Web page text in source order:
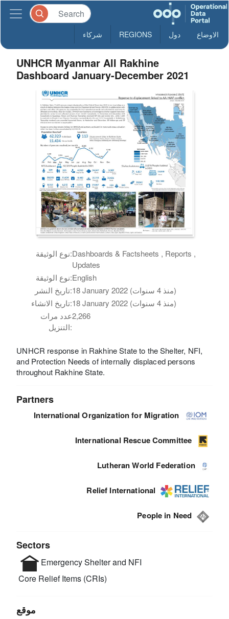
الاوضاع دول REGIONS شركاء
UNHCR Myanmar All Rakhine
Dashboard January-December 2021
نوع الوثيقة:Dashboards & Factsheets , Reports ,
Updates
نوع الوثيقة:English
تاريخ النشر:
18 January 2022 (منذ 4 سنوات)
تاريخ الانشاء:
18 January 2022 (منذ 4 سنوات)
عدد مرات
التنزيل:
2,266
UNHCR response in Rakhine State to the Shelter, NFI,
and Protection Needs of internally displaced persons
throughout Rakhine State.
Partners
International Organization for Migration
International Rescue Committee
Lutheran World Federation
Relief International
People in Need
Sectors
Emergency Shelter and NFI
Core Relief Items (CRIs)
موقع